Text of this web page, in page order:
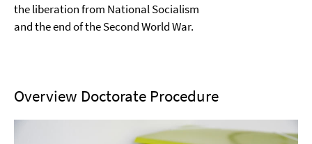
the liberation from National Socialism
and the end of the Second World War.
Overview Doctorate Procedure